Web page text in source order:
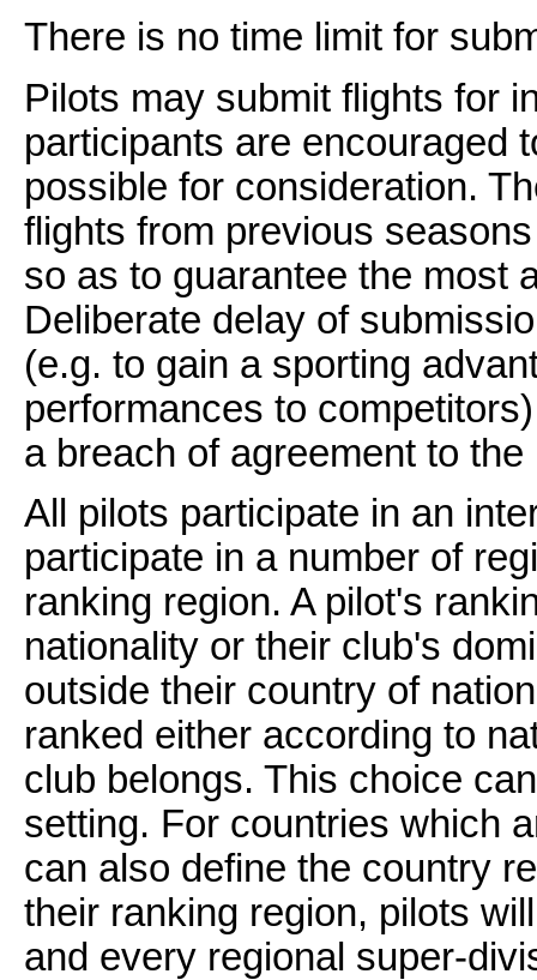
There is no time limit for
Pilots may submit flights for
participants are encouraged
possible for consideration.
flights from previous
so as to guarantee the most
Deliberate delay of
(e.g. to gain a sporting
performances to
a breach of agreement to
All pilots participate in an
participate in a number of
ranking region. A pilot's
nationality or their club's
outside their country of
ranked either according to
club belongs. This choice
setting. For countries which
can also define the country
their ranking region, pilots
and every regional super-